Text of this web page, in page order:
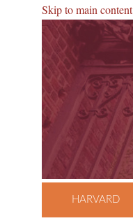
Skip to main content
HARVARD